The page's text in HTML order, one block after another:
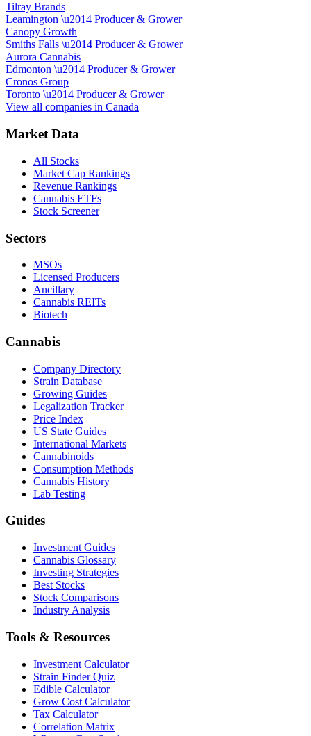
Tilray Brands
Leamington \u2014 Producer & Grower
Canopy Growth
Smiths Falls \u2014 Producer & Grower
Aurora Cannabis
Edmonton \u2014 Producer & Grower
Cronos Group
Toronto \u2014 Producer & Grower
View all companies in Canada
Market Data
All Stocks
Market Cap Rankings
Revenue Rankings
Cannabis ETFs
Stock Screener
Sectors
MSOs
Licensed Producers
Ancillary
Cannabis REITs
Biotech
Cannabis
Company Directory
Strain Database
Growing Guides
Legalization Tracker
Price Index
US State Guides
International Markets
Cannabinoids
Consumption Methods
Cannabis History
Lab Testing
Guides
Investment Guides
Cannabis Glossary
Investing Strategies
Best Stocks
Stock Comparisons
Industry Analysis
Tools & Resources
Investment Calculator
Strain Finder Quiz
Edible Calculator
Grow Cost Calculator
Tax Calculator
Correlation Matrix